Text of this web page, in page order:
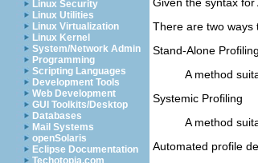
Linux Security
Linux Utilities
Linux Virtualization
Linux Kernel
System/Network Admin
Programming
Scripting Languages
Development Tools
Web Development
GUI Toolkits/Desktop
Databases
Mail Systems
openSolaris
Eclipse Documentation
Techotopia.com
There are two ways
Stand-Alone Profiling
A method
Systemic Profiling
A method
Automated profile